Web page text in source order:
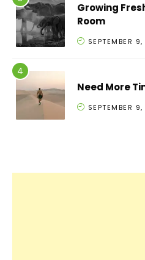
Growing
Room
SEPTEMBER
Need More
SEPTEMBER